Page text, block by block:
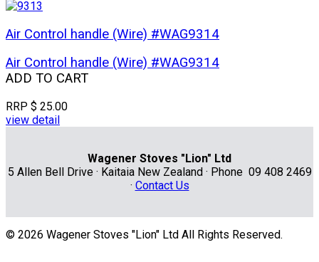
Air Control handle (Wire) #WAG9314
Air Control handle (Wire) #WAG9314
ADD TO CART
RRP $ 25.00
view detail
Wagener Stoves "Lion" Ltd
5 Allen Bell Drive · Kaitaia New Zealand · Phone 09 408 2469
· Contact Us
© 2026 Wagener Stoves "Lion" Ltd All Rights Reserved.